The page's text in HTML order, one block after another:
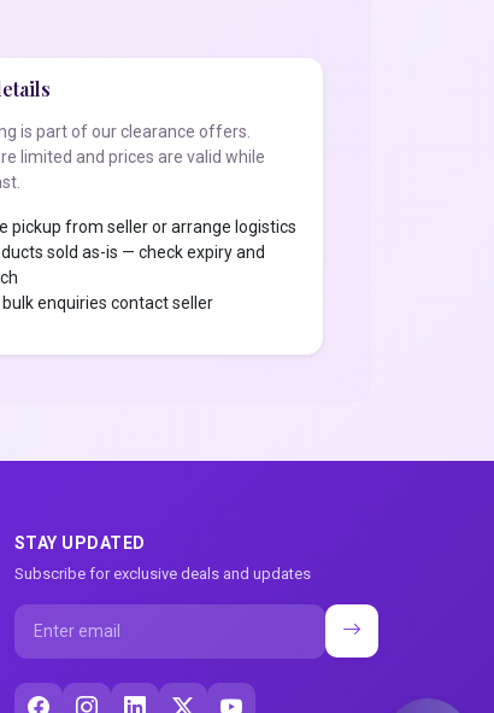
is part of our clearance offers.
limited and prices are valid while
pickup from seller or arrange logistics
sold as-is — check expiry and
bulk enquiries contact seller
STAY UPDATED
Subscribe for exclusive deals and updates